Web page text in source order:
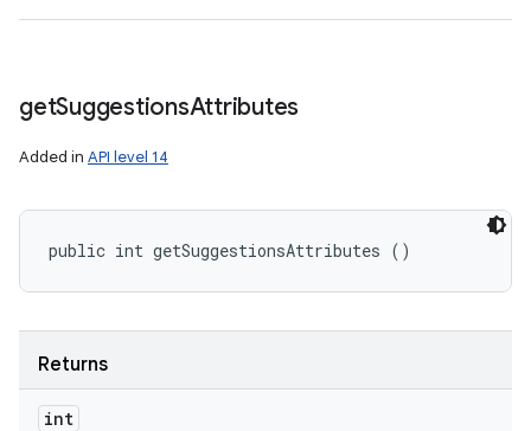
getSuggestionsAttributes
Added in API level 14
public int getSuggestionsAttributes ()
Returns
int